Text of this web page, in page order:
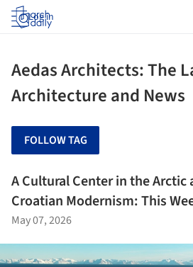
Log in
Aedas Architects: The
Architecture and News
FOLLOW TAG
A Cultural Center in the Arctic
Croatian Modernism: This
May 07, 2026